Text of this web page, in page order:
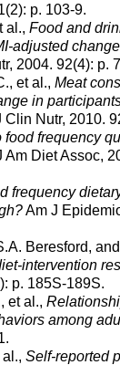
p. 103-9.
Food and
adjusted
2004. 92(4): p.
et al., Meat
in
Clin Nutr, 2010.
food frequency
Am Diet Assoc,
frequency
Am J
Beresford, and
intervention
p. 185S-189S.
al.,
among
Self-reported